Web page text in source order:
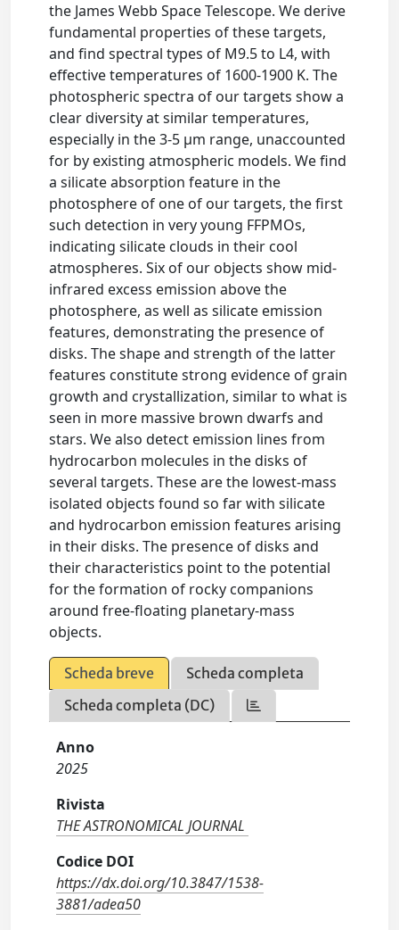
the James Webb Space Telescope. We derive
fundamental properties of these targets,
and find spectral types of M9.5 to L4, with
effective temperatures of 1600-1900 K. The
photospheric spectra of our targets show a
clear diversity at similar temperatures,
especially in the 3-5 μm range, unaccounted
for by existing atmospheric models. We find
a silicate absorption feature in the
photosphere of one of our targets, the first
such detection in very young FFPMOs,
indicating silicate clouds in their cool
atmospheres. Six of our objects show mid-
infrared excess emission above the
photosphere, as well as silicate emission
features, demonstrating the presence of
disks. The shape and strength of the latter
features constitute strong evidence of grain
growth and crystallization, similar to what is
seen in more massive brown dwarfs and
stars. We also detect emission lines from
hydrocarbon molecules in the disks of
several targets. These are the lowest-mass
isolated objects found so far with silicate
and hydrocarbon emission features arising
in their disks. The presence of disks and
their characteristics point to the potential
for the formation of rocky companions
around free-floating planetary-mass
objects.
Scheda breve
Scheda completa
Scheda completa (DC)
Anno
2025
Rivista
THE ASTRONOMICAL JOURNAL
Codice DOI
https://dx.doi.org/10.3847/1538-
3881/adea50